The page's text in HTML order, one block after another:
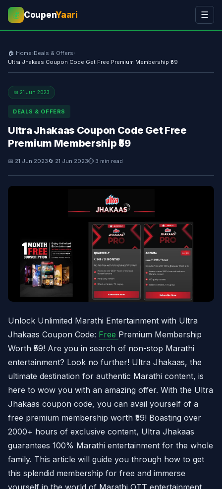
💰 CoupenYaari ☰
🏠 Home›Deals & Offers›
Ultra Jhakaas Coupon Code Get Free Premium Membership ₹59
📅 21 Jun 2023
DEALS & OFFERS
Ultra Jhakaas Coupon Code Get Free
Premium Membership ₹59
📅 21 Jun 2023🔄 21 Jun 2023⏱ 3 min read
Unlock Unlimited Marathi Entertainment with Ultra
Jhakaas Coupon Code: Free Premium Membership
Worth ₹59! Are you in search of non-stop Marathi
entertainment? Look no further! Ultra Jhakaas, the
ultimate destination for authentic Marathi content, is
here to wow you with an amazing offer. With the Ultra
Jhakaas coupon code, you can avail yourself of a
free premium membership worth ₹59! Boasting over
2000+ hours of exclusive content, Ultra Jhakaas
guarantees 100% Marathi entertainment for the whole
family. This article will guide you through how to get
this splendid membership for free and immerse
yourself in the world of Marathi OTT entertainment.